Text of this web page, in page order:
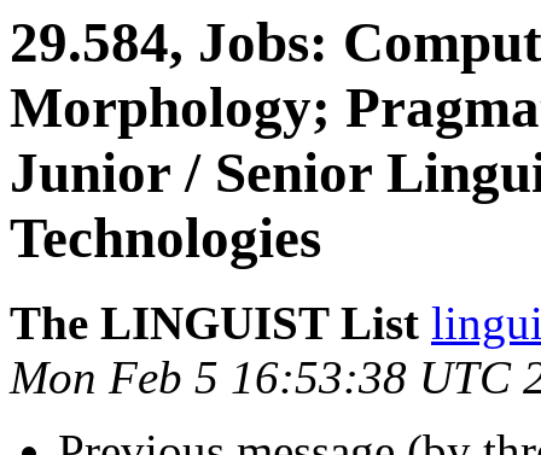
29.584, Jobs:
Morphology;
Junior / Senior
Technologies
The LINGUIST List
Mon Feb 5 16:53:38 UTC